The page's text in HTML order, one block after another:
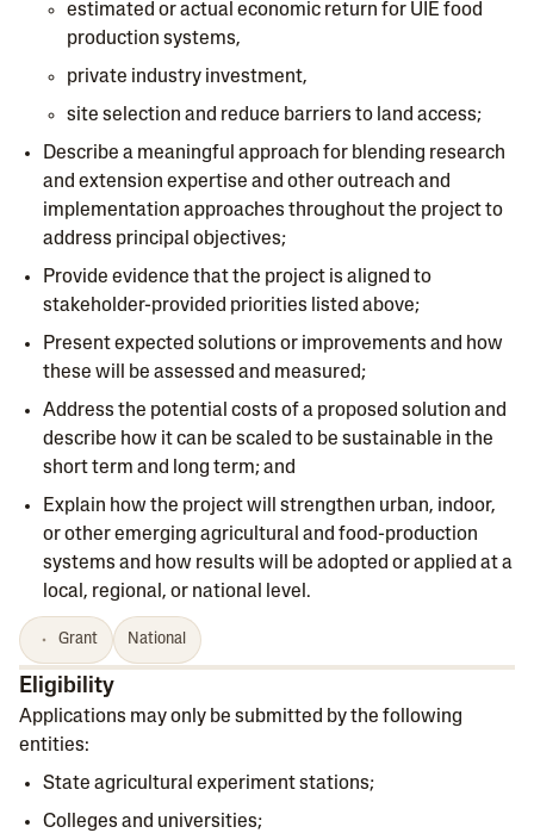
estimated or actual economic return for UIE food
production systems,
private industry investment,
site selection and reduce barriers to land access;
Describe a meaningful approach for blending research
and extension expertise and other outreach and
implementation approaches throughout the project to
address principal objectives;
Provide evidence that the project is aligned to
stakeholder-provided priorities listed above;
Present expected solutions or improvements and how
these will be assessed and measured;
Address the potential costs of a proposed solution and
describe how it can be scaled to be sustainable in the
short term and long term; and
Explain how the project will strengthen urban, indoor,
or other emerging agricultural and food-production
systems and how results will be adopted or applied at a
local, regional, or national level.
Grant National
Eligibility
Applications may only be submitted by the following
entities:
State agricultural experiment stations;
Colleges and universities;